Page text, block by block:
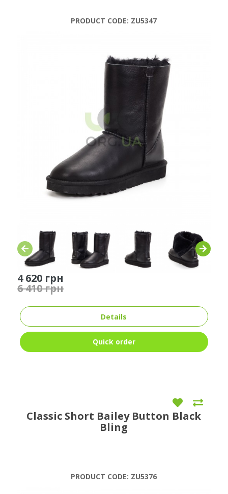
PRODUCT CODE: ZU5347
4 620 грн
6 410 грн
Details
Quick order
Classic Short Bailey Button Black
Bling
PRODUCT CODE: ZU5376